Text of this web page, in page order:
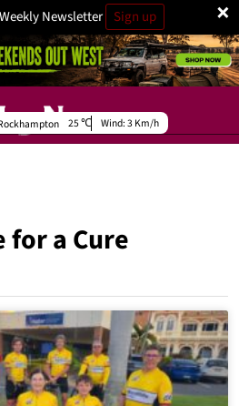
×
Newsletter Sign up
25 Wind:3 Km/h
for a Cure